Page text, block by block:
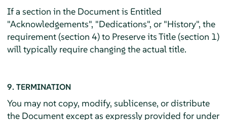
If a section in the Document is Entitled
"Acknowledgements", "Dedications", or "History", the
requirement (section 4) to Preserve its Title (section 1)
will typically require changing the actual title.
9. TERMINATION
You may not copy, modify, sublicense, or distribute
the Document except as expressly provided for under